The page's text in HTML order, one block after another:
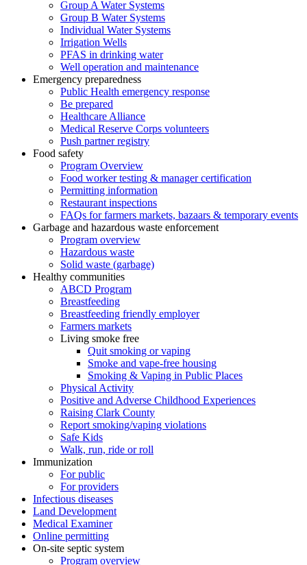
Group A Water Systems
Group B Water Systems
Individual Water Systems
Irrigation Wells
PFAS in drinking water
Well operation and maintenance
Emergency preparedness
Public Health emergency response
Be prepared
Healthcare Alliance
Medical Reserve Corps volunteers
Push partner registry
Food safety
Program Overview
Food worker testing & manager certification
Permitting information
Restaurant inspections
FAQs for farmers markets, bazaars & temporary events
Garbage and hazardous waste enforcement
Program overview
Hazardous waste
Solid waste (garbage)
Healthy communities
ABCD Program
Breastfeeding
Breastfeeding friendly employer
Farmers markets
Living smoke free
Quit smoking or vaping
Smoke and vape-free housing
Smoking & Vaping in Public Places
Physical Activity
Positive and Adverse Childhood Experiences
Raising Clark County
Report smoking/vaping violations
Safe Kids
Walk, run, ride or roll
Immunization
For public
For providers
Infectious diseases
Land Development
Medical Examiner
Online permitting
On-site septic system
Program overview